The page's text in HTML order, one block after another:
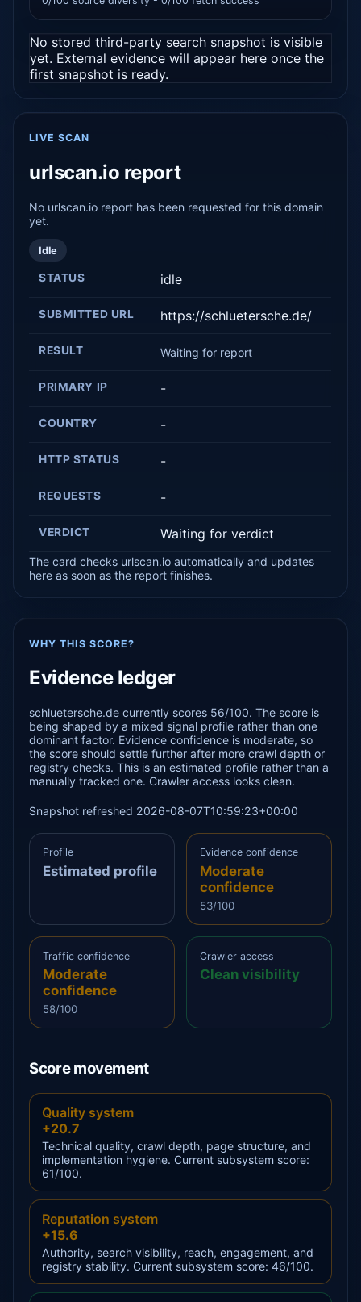
No stored third-party search snapshot is visible
yet. External evidence will appear here once the
first snapshot is ready.
LIVE SCAN
urlscan.io report
No urlscan.io report has been requested for this domain
yet.
Idle
STATUS idle
SUBMITTED URL https://schluetersche.de/
RESULT Waiting for report
PRIMARY IP -
COUNTRY -
HTTP STATUS -
REQUESTS -
VERDICT Waiting for verdict
The card checks urlscan.io automatically and updates
here as soon as the report finishes.
WHY THIS SCORE?
Evidence ledger
schluetersche.de currently scores 56/100. The score is
being shaped by a mixed signal profile rather than one
dominant factor. Evidence confidence is moderate, so
the score should settle further after more crawl depth or
registry checks. This is an estimated profile rather than a
manually tracked one. Crawler access looks clean.
Snapshot refreshed 2026-08-07T10:59:23+00:00
Profile
Estimated profile
Evidence confidence
Moderate
confidence
53/100
Traffic confidence
Moderate
confidence
58/100
Crawler access
Clean visibility
Score movement
Quality system
+20.7
Technical quality, crawl depth, page structure, and
implementation hygiene. Current subsystem score:
61/100.
Reputation system
+15.6
Authority, search visibility, reach, engagement, and
registry stability. Current subsystem score: 46/100.